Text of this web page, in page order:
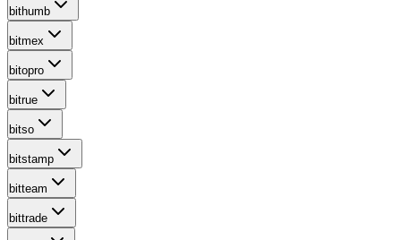
bithumb
bitmex
bitopro
bitrue
bitso
bitstamp
bitteam
bittrade